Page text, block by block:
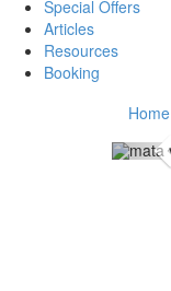
Special Offers
Articles
Resources
Booking
Home